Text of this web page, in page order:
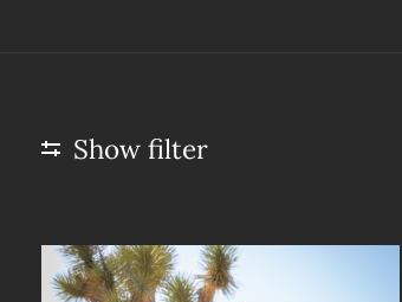
Show filter